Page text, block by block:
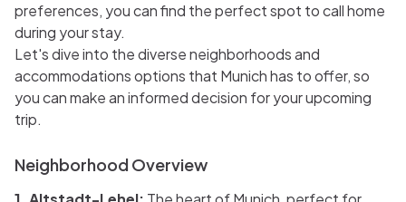
preferences, you can find the perfect spot to call home
during your stay.
Let's dive into the diverse neighborhoods and
accommodations options that Munich has to offer, so
you can make an informed decision for your upcoming
trip.
Neighborhood Overview